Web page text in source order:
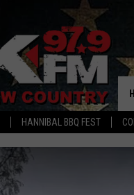
HANNIBAL BBQ FEST